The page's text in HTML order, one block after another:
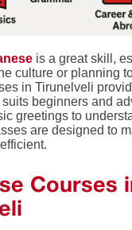
is a great skill,
culture or planning
in Tirunelveli
beginners and
greetings to
are designed to
Courses